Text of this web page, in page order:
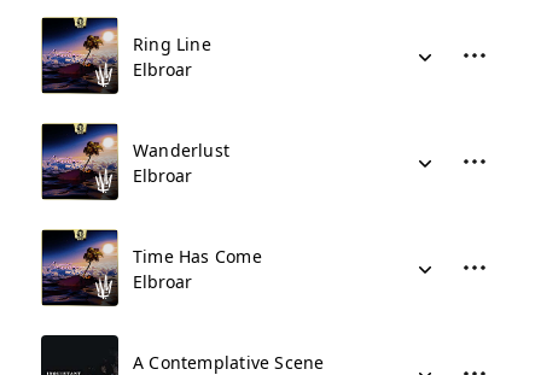
Ring Line
Elbroar
Wanderlust
Elbroar
Time Has Come
Elbroar
A Contemplative Scene